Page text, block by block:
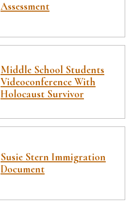
Assessment
Middle School Students
Videoconference With
Holocaust Survivor
Susie Stern Immigration
Document